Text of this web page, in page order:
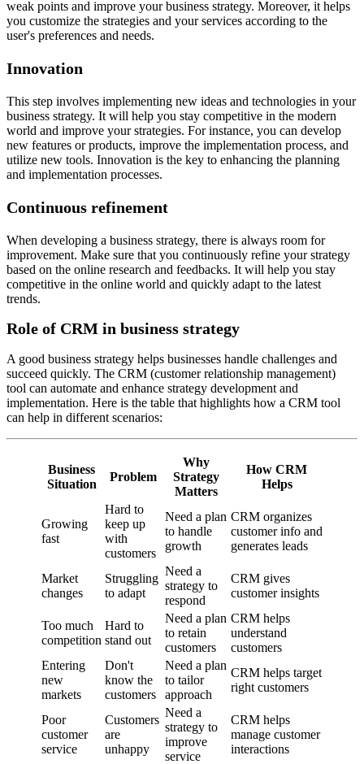
weak points and improve your business strategy. Moreover, it helps
you customize the strategies and your services according to the
user's preferences and needs.
Innovation
This step involves implementing new ideas and technologies in your
business strategy. It will help you stay competitive in the modern
world and improve your strategies. For instance, you can develop
new features or products, improve the implementation process, and
utilize new tools. Innovation is the key to enhancing the planning
and implementation processes.
Continuous refinement
When developing a business strategy, there is always room for
improvement. Make sure that you continuously refine your strategy
based on the online research and feedbacks. It will help you stay
competitive in the online world and quickly adapt to the latest
trends.
Role of CRM in business strategy
A good business strategy helps businesses handle challenges and
succeed quickly. The CRM (customer relationship management)
tool can automate and enhance strategy development and
implementation. Here is the table that highlights how a CRM tool
can help in different scenarios:
Business
Situation
Problem
Why
Strategy
Matters
How CRM
Helps
Growing
fast
Hard to
keep up
with
customers
Need a plan
to handle
growth
CRM organizes
customer info and
generates leads
Market
changes
Struggling
to adapt
Need a
strategy to
respond
CRM gives
customer insights
Too much
competition
Hard to
stand out
Need a plan
to retain
customers
CRM helps
understand
customers
Entering
new
markets
Don't
know the
customers
Need a plan
to tailor
approach
CRM helps target
right customers
Poor
customer
service
Customers
are
unhappy
Need a
strategy to
improve
service
CRM helps
manage customer
interactions